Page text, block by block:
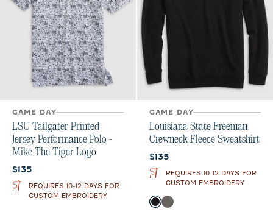
GAME DAY
LSU Tailgater Printed
Jersey Performance Polo -
Mike The Tiger Logo
Current price:
$135
REQUIRES 10-12 DAYS FOR
CUSTOM EMBROIDERY
GAME DAY
Louisiana State Freeman
Crewneck Fleece Sweatshirt
Current price:
$135
REQUIRES 10-12 DAYS FOR
CUSTOM EMBROIDERY
Color
BlackMeteor